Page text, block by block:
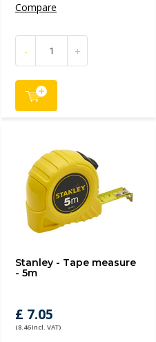
Compare
- +
Stanley - Tape measure
- 5m
£ 7.05
(8.46 Incl. VAT)